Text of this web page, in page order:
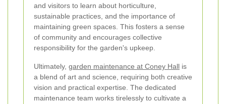
and visitors to learn about horticulture,
sustainable practices, and the importance of
maintaining green spaces. This fosters a sense
of community and encourages collective
responsibility for the garden's upkeep.
Ultimately, garden maintenance at Coney Hall is
a blend of art and science, requiring both creative
vision and practical expertise. The dedicated
maintenance team works tirelessly to cultivate a